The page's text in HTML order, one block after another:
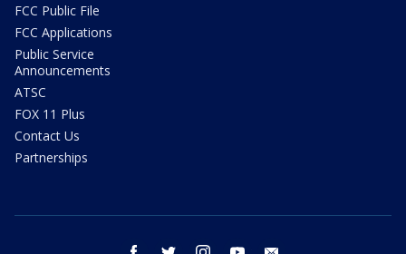
FCC Public File
FCC Applications
Public Service
Announcements
ATSC
FOX 11 Plus
Contact Us
Partnerships